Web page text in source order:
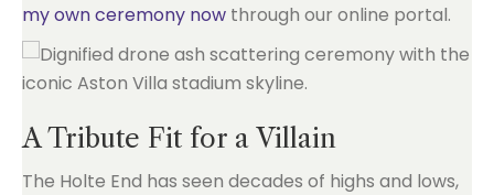
my own ceremony now through our online portal.
A Tribute Fit for a Villain
The Holte End has seen decades of highs and lows,